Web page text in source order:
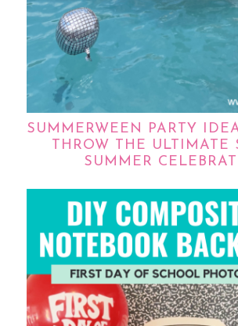
SUMMERWEEN PARTY
THROW THE ULTIMATE
SUMMER